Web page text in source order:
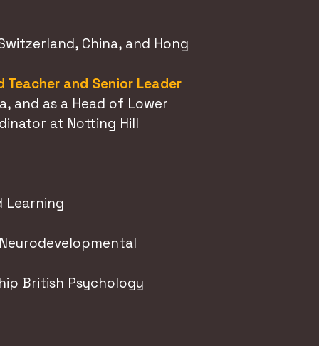
China, and Hong
Teacher and Senior Leader
and as a Head of Lower
at Notting Hill
Learning
British Psychology